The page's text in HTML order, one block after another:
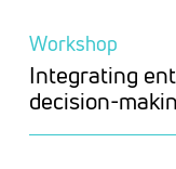
Workshop
Integrating
decision-